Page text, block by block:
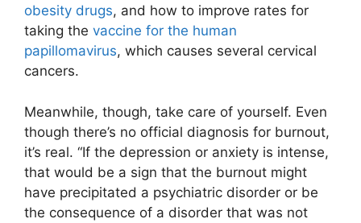
obesity drugs, and how to improve rates for
taking the vaccine for the human
papillomavirus, which causes several cervical
cancers.
Meanwhile, though, take care of yourself. Even
though there’s no official diagnosis for burnout,
it’s real. “If the depression or anxiety is intense,
that would be a sign that the burnout might
have precipitated a psychiatric disorder or be
the consequence of a disorder that was not